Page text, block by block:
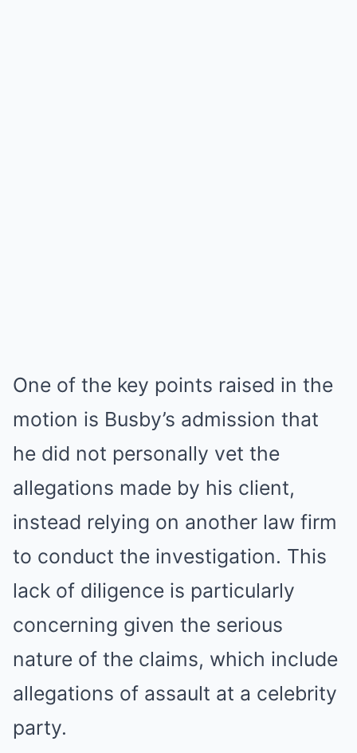
One of the key points raised in the
motion is Busby’s admission that
he did not personally vet the
allegations made by his client,
instead relying on another law firm
to conduct the investigation. This
lack of diligence is particularly
concerning given the serious
nature of the claims, which include
allegations of assault at a celebrity
party.